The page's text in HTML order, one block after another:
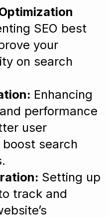
SEO best
your
on search
Enhancing
performance
user
search
Setting up
track and